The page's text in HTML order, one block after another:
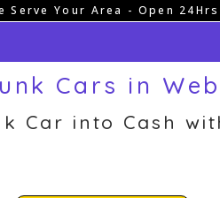
Serve Your Area - Open 24Hrs
Cars in
Car into Cash